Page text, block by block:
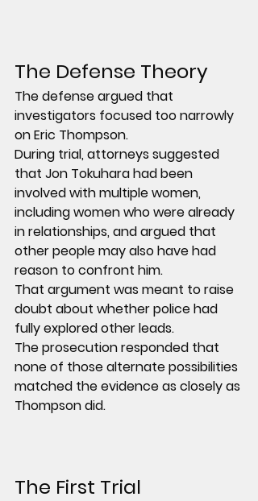
The Defense Theory
The defense argued that
investigators focused too narrowly
on Eric Thompson.
During trial, attorneys suggested
that Jon Tokuhara had been
involved with multiple women,
including women who were already
in relationships, and argued that
other people may also have had
reason to confront him.
That argument was meant to raise
doubt about whether police had
fully explored other leads.
The prosecution responded that
none of those alternate possibilities
matched the evidence as closely as
Thompson did.
The First Trial